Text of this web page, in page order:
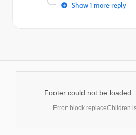
Show 1 more reply
Footer could not be loaded.
Error: block.replaceChildren